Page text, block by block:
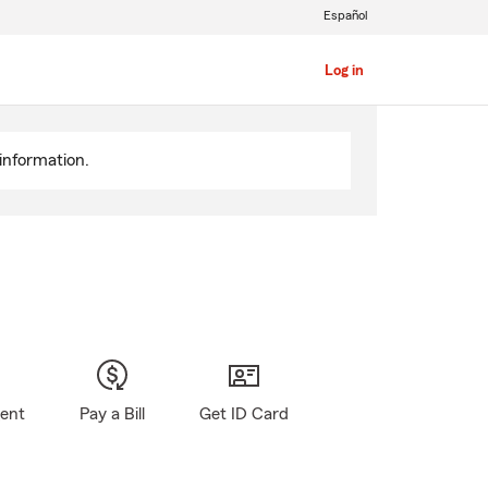
Log in
Español
Pay a Bill Get ID Card